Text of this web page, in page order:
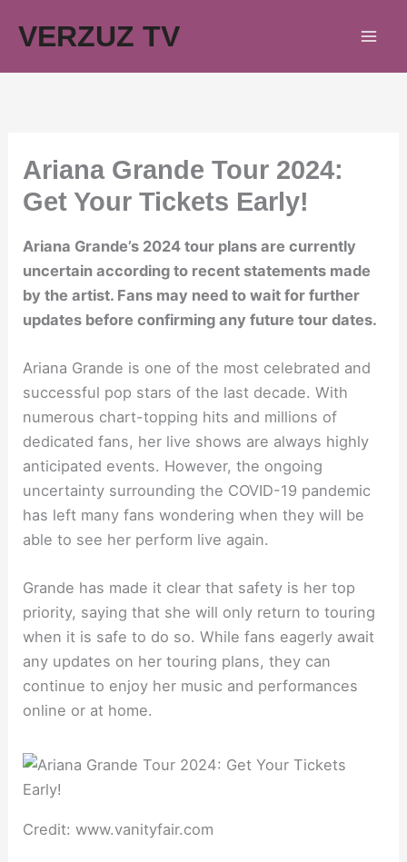
VERZUZ TV
Ariana Grande Tour 2024:
Get Your Tickets Early!
Ariana Grande’s 2024 tour plans are currently
uncertain according to recent statements made
by the artist. Fans may need to wait for further
updates before confirming any future tour dates.
Ariana Grande is one of the most celebrated and
successful pop stars of the last decade. With
numerous chart-topping hits and millions of
dedicated fans, her live shows are always highly
anticipated events. However, the ongoing
uncertainty surrounding the COVID-19 pandemic
has left many fans wondering when they will be
able to see her perform live again.
Grande has made it clear that safety is her top
priority, saying that she will only return to touring
when it is safe to do so. While fans eagerly await
any updates on her touring plans, they can
continue to enjoy her music and performances
online or at home.
Credit: www.vanityfair.com